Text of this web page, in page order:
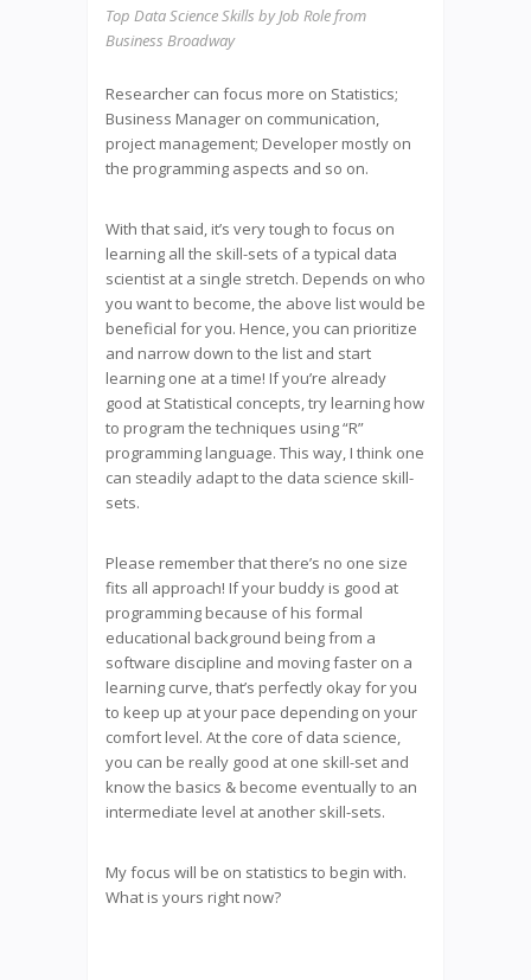
Top Data Science Skills by Job Role from
Business Broadway
Researcher can focus more on Statistics;
Business Manager on communication,
project management; Developer mostly on
the programming aspects and so on.
With that said, it’s very tough to focus on
learning all the skill-sets of a typical data
scientist at a single stretch. Depends on who
you want to become, the above list would be
beneficial for you. Hence, you can prioritize
and narrow down to the list and start
learning one at a time! If you’re already
good at Statistical concepts, try learning how
to program the techniques using “R”
programming language. This way, I think one
can steadily adapt to the data science skill-
sets.
Please remember that there’s no one size
fits all approach! If your buddy is good at
programming because of his formal
educational background being from a
software discipline and moving faster on a
learning curve, that’s perfectly okay for you
to keep up at your pace depending on your
comfort level. At the core of data science,
you can be really good at one skill-set and
know the basics & become eventually to an
intermediate level at another skill-sets.
My focus will be on statistics to begin with.
What is yours right now?